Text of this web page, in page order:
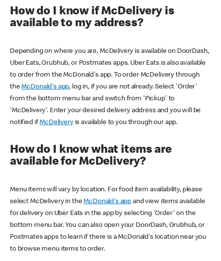
How do I know if McDelivery is
available to my address?
Depending on where you are, McDelivery is available on DoorDash,
Uber Eats, Grubhub, or Postmates apps. Uber Eats is also available
to order from the McDonald's app. To order McDelivery through
theMcDonald's app, log in, if you are not already. Select 'Order'
from the bottom menu bar and switch from 'Pickup' to
'McDelivery'. Enter your desired delivery address and you will be
notified ifMcDeliveryis available to you through our app.
How do I know what items are
available for McDelivery?
Menu items will vary by location. For food item availability, please
select McDelivery in theMcDonald's app and view items available
for delivery on Uber Eats in the app by selecting 'Order' on the
bottom menu bar. You can also open your DoorDash, Grubhub, or
Postmates apps to learn if there is a McDonald's location near you
to browse menu items to order.